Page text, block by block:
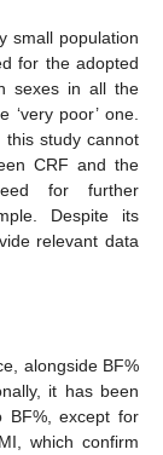
small population
for the adopted
sexes in all the
poor’ one.
this study cannot
CRF and the
for further
Despite its
relevant data
alongside BF%
it has been
BF%, except for
which confirm